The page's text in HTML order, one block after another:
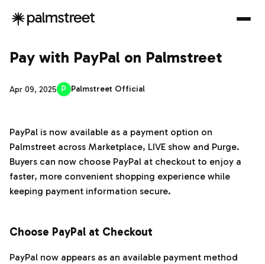
Pay with PayPal on Palmstreet
Apr 09, 2025 P Palmstreet Official
PayPal is now available as a payment option on
Palmstreet across Marketplace, LIVE show and Purge.
Buyers can now choose PayPal at checkout to enjoy a
faster, more convenient shopping experience while
keeping payment information secure.
Choose PayPal at Checkout
PayPal now appears as an available payment method